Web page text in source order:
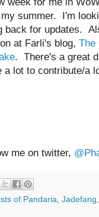
week for me in
summer. I'm
back for updates.
at Farli's blog, The
. There's a great
a lot to contribute/a
me on twitter,
of Pandaria Jadefang